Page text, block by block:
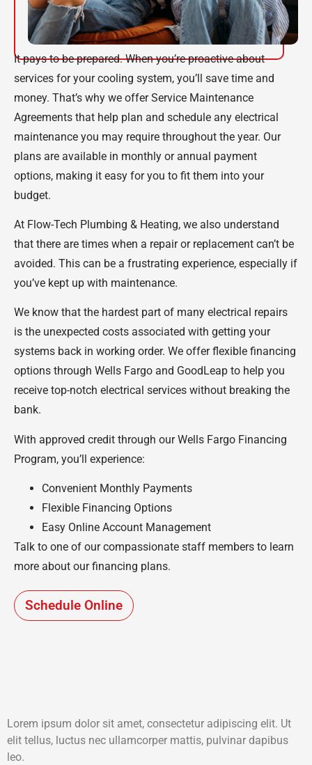
It pays to be prepared. When you’re proactive about
services for your cooling system, you’ll save time and
money. That’s why we offer Service Maintenance
Agreements that help plan and schedule any electrical
maintenance you may require throughout the year. Our
plans are available in monthly or annual payment
options, making it easy for you to fit them into your
budget.
At Flow-Tech Plumbing & Heating, we also understand
that there are times when a repair or replacement can’t be
avoided. This can be a frustrating experience, especially if
you’ve kept up with maintenance.
We know that the hardest part of many electrical repairs
is the unexpected costs associated with getting your
systems back in working order. We offer flexible financing
options through Wells Fargo and GoodLeap to help you
receive top-notch electrical services without breaking the
bank.
With approved credit through our Wells Fargo Financing
Program, you’ll experience:
Convenient Monthly Payments
Flexible Financing Options
Easy Online Account Management
Talk to one of our compassionate staff members to learn
more about our financing plans.
Schedule Online
Lorem ipsum dolor sit amet, consectetur adipiscing elit. Ut
elit tellus, luctus nec ullamcorper mattis, pulvinar dapibus
leo.